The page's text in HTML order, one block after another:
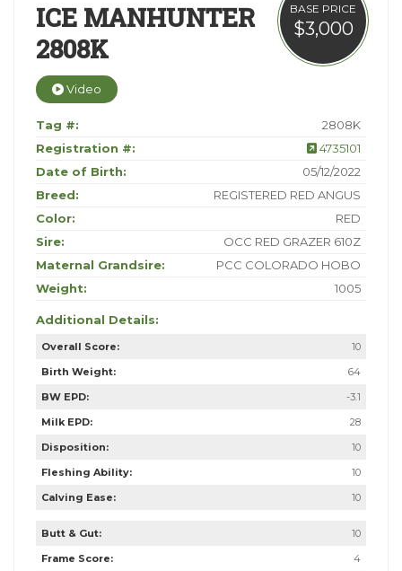
BASE PRICE
$3,000
ICE MANHUNTER
2808K
Video
Tag #:
2808K
Registration #:
4735101
Date of Birth:
05/12/2022
Breed:
REGISTERED RED ANGUS
Color:
RED
Sire:
OCC RED GRAZER 610Z
Maternal Grandsire:
PCC COLORADO HOBO
Weight:
1005
Additional Details:
Overall Score:
10
Birth Weight:
64
BW EPD:
-3.1
Milk EPD:
28
Disposition:
10
Fleshing Ability:
10
Calving Ease:
10
Butt & Gut:
10
Frame Score:
4